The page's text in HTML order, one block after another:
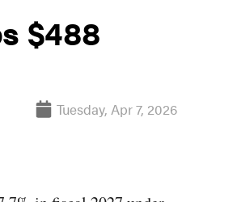
$488
Tuesday, Apr 7, 2026